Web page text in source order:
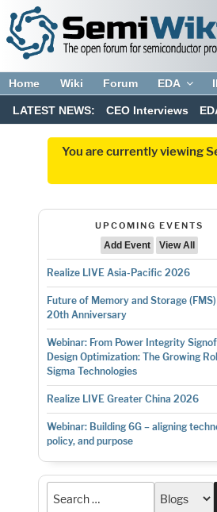
Home Wiki Forum EDA
LATEST NEWS: CEO Interviews
You are currently viewing
UPCOMING EVENTS
Add Event
View All
Realize LIVE Asia-Pacific 2026
Future of Memory and Storage
20th Anniversary
Webinar: From Power Integrity
Design Optimization: The Growing
Sigma Technologies
Realize LIVE Greater China 2026
Webinar: Building 6G – aligning
policy, and purpose